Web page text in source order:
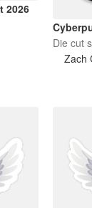
2026
Die cut
Zach